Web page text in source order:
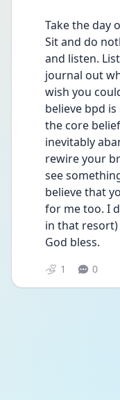
Take the day
Sit and do
and listen.
journal out
wish you
believe bpd
the core
inevitably
rewire your
see
believe that
for me too. I
in that resort)
God bless.
1 0